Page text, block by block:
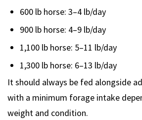
600 lb horse: 3–4 lb/day
900 lb horse: 4–9 lb/day
1,100 lb horse: 5–11 lb/day
1,300 lb horse: 6–13 lb/day
It should always be fed alongside
with a minimum forage intake
weight and condition.